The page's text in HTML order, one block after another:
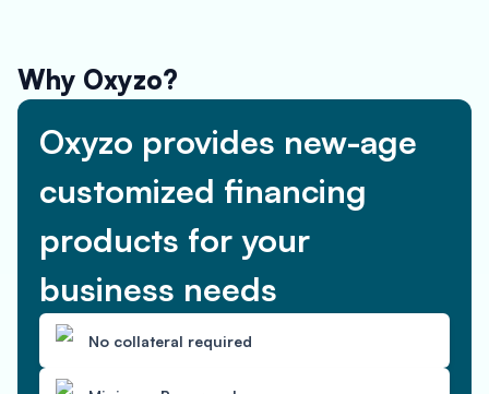
Why Oxyzo?
Oxyzo provides new-age
customized financing
products for your
business needs
No collateral required